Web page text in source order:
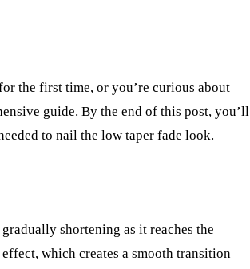
the first time, or you’re curious about
guide. By the end of this post, you’ll
to nail the low taper fade look.
shortening as it reaches the
which creates a smooth transition